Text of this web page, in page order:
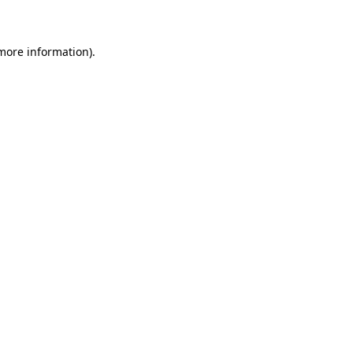
information).